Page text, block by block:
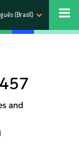
(Brasil)
and